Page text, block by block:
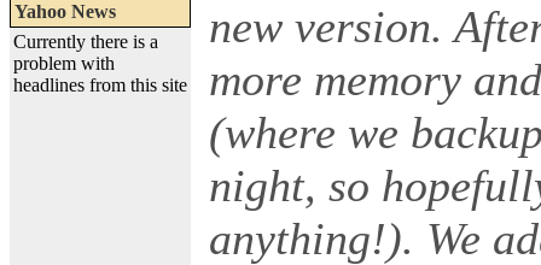
Yahoo News
Currently there is a
problem with
headlines from this site
new version.
more memory
(where we
night, so
anything!). We